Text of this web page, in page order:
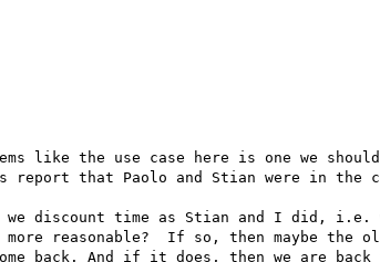
like the use case here is one we
report that Paolo and Stian were in the
discount time as Stian and I did, i.e.
more reasonable?  If so, then maybe the
back. And if it does, then we are back